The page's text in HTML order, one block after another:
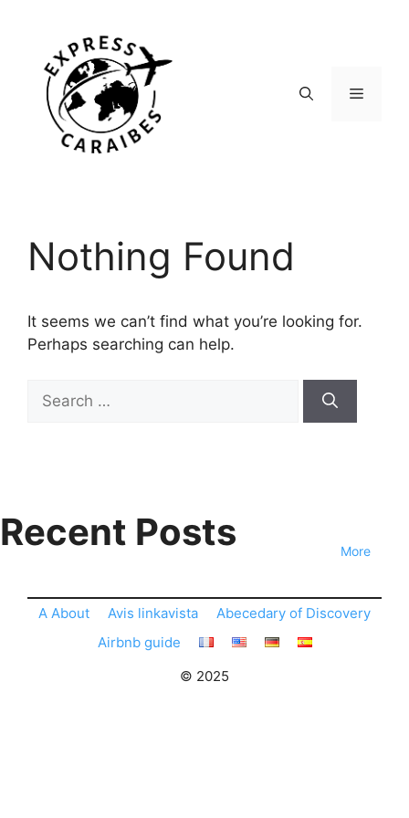
content
Menu
Nothing Found
It seems we can’t find what you’re looking for.
Perhaps searching can help.
for:
Recent Posts More
A About Avis linkavista
Abecedary of Discovery
Airbnb guide
© 2025